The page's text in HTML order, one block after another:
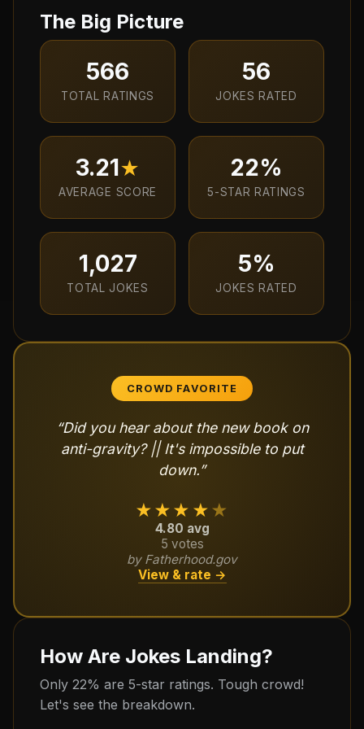
The Big Picture
566
TOTAL RATINGS
56
JOKES RATED
3.21★
AVERAGE SCORE
22%
5-STAR RATINGS
1,027
TOTAL JOKES
5%
JOKES RATED
CROWD FAVORITE
“Did you hear about the new book on
anti-gravity? || It's impossible to put
down.”
★★★★ ★
4.80 avg
5 votes
by Fatherhood.gov
View & rate →
How Are Jokes Landing?
Only 22% are 5-star ratings. Tough crowd!
Let's see the breakdown.